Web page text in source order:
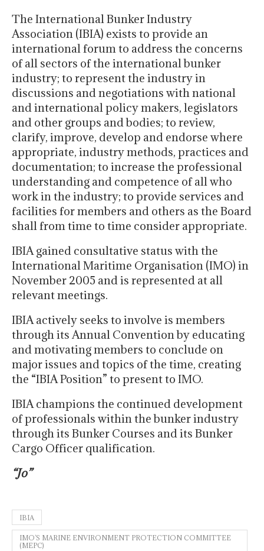
The International Bunker Industry
Association (IBIA) exists to provide an
international forum to address the concerns
of all sectors of the international bunker
industry; to represent the industry in
discussions and negotiations with national
and international policy makers, legislators
and other groups and bodies; to review,
clarify, improve, develop and endorse where
appropriate, industry methods, practices and
documentation; to increase the professional
understanding and competence of all who
work in the industry; to provide services and
facilities for members and others as the Board
shall from time to time consider appropriate.
IBIA gained consultative status with the
International Maritime Organisation (IMO) in
November 2005 and is represented at all
relevant meetings.
IBIA actively seeks to involve is members
through its Annual Convention by educating
and motivating members to conclude on
major issues and topics of the time, creating
the “IBIA Position” to present to IMO.
IBIA champions the continued development
of professionals within the bunker industry
through its Bunker Courses and its Bunker
Cargo Officer qualification.
“Jo”
IBIA
IMO’S MARINE ENVIRONMENT PROTECTION COMMITTEE
(MEPC)